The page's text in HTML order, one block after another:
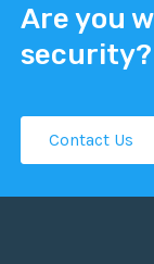
Are you
security?
Contact Us